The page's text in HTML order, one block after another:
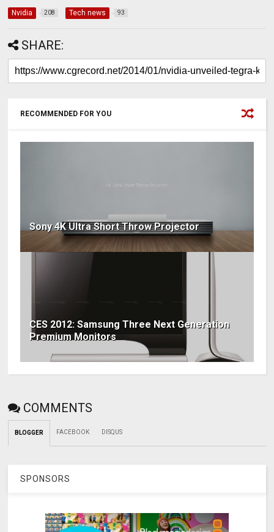
Nvidia 208 Tech news 93
SHARE:
RECOMMENDED FOR YOU
Sony 4K Ultra Short Throw Projector
CES 2012: Samsung Three Next Generation
Premium Monitors
COMMENTS
BLOGGER FACEBOOK DISQUS
SPONSORS